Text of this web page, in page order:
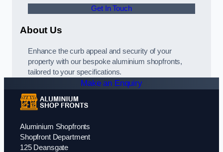
Get In Touch
About Us
Enhance the curb appeal and security of your
property with our bespoke aluminium shopfronts,
tailored to your specifications.
Make an Enquiry
Aluminium Shopfronts
Shopfront Department
125 Deansgate